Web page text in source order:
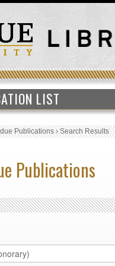
LIST
Publications›Search Results
Publications